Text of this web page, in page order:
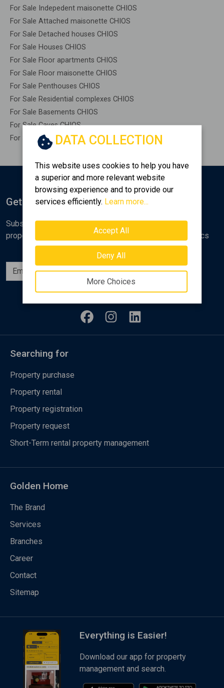
For Sale Indepedent maisonette CHIOS
For Sale Attached maisonette CHIOS
For Sale Detached houses CHIOS
For Sale Houses CHIOS
For Sale Floor apartments CHIOS
For Sale Floor maisonette CHIOS
For Sale Penthouses CHIOS
For Sale Residential complexes CHIOS
For Sale Basements CHIOS
For Sale Caves CHIOS
For Sale Remaining construction CHIOS
DATA COLLECTION
This website uses cookies to help you have
a superior and more relevant website
browsing experience and to provide our
services efficiently. Learn more...
Accept All
Deny All
More Choices
Get Notified
Subscribe to the Golden Home newsletter for new
properties, analyses and various real estate market topics
Subscribe
Follow us
Searching for
Property purchase
Property rental
Property registration
Property request
Short-Term rental property management
Golden Home
The Brand
Services
Branches
Career
Contact
Sitemap
Everything is Easier!
Download our app for property
management and search.